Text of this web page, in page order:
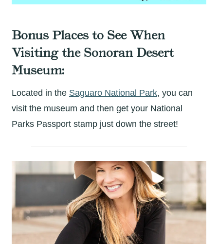
Bonus Places to See When
Visiting the Sonoran Desert
Museum:
Located in the Saguaro National Park, you can
visit the museum and then get your National
Parks Passport stamp just down the street!